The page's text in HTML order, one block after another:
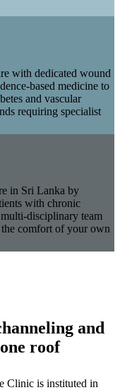
with dedicated wound
based medicine to
and vascular
requiring specialist
in Sri Lanka by
with chronic
disciplinary team
the comfort of your own
and
roof
Clinic is instituted in